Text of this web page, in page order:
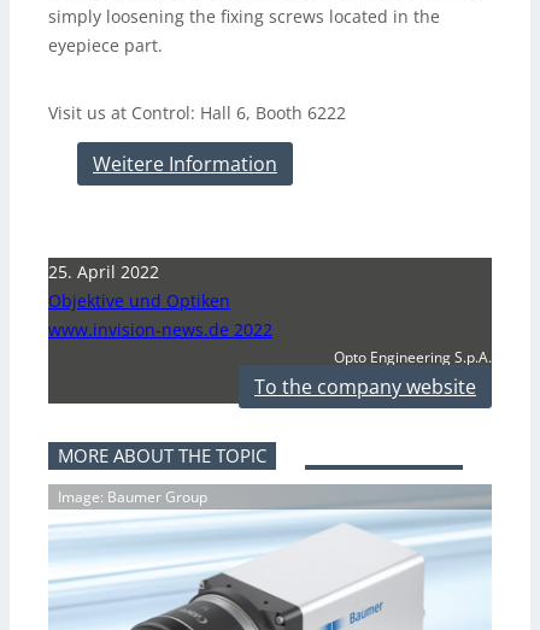
simply loosening the fixing screws located in the
eyepiece part.
Visit us at Control: Hall 6, Booth 6222
Weitere Information
25. April 2022
Objektive und Optiken
www.invision-news.de 2022
Opto Engineering S.p.A.
To the company website
MORE ABOUT THE TOPIC
Image: Baumer Group